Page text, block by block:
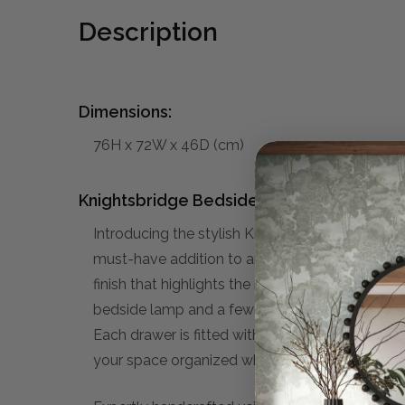
Description
Dimensions:
76H x 72W x 46D (cm)
Knightsbridge Bedside Table:
Introducing the stylish Knightsbridge
must-have addition to any bedroom.
finish that highlights the natural beauty of the
bedside lamp and a few decorative and/or
Each drawer is fitted with stylish handles that
your space organized while enhancing the